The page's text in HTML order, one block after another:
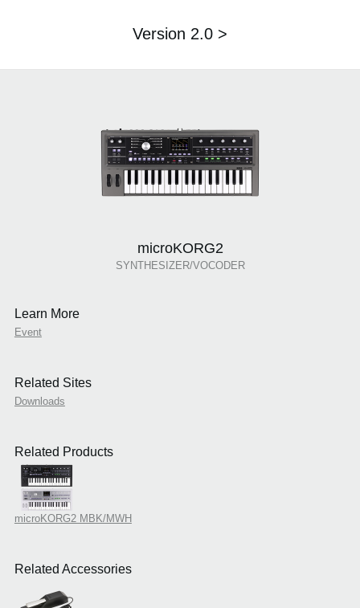
Version 2.0 >
microKORG2
SYNTHESIZER/VOCODER
Learn More
Event
Related Sites
Downloads
Related Products
microKORG2 MBK/MWH
Related Accessories